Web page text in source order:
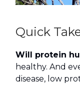
Quick
Will protein
healthy. And
disease, low